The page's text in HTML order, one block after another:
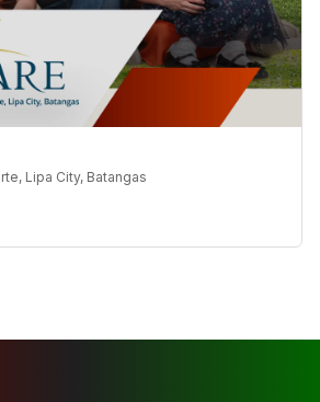
Lipa City, Batangas